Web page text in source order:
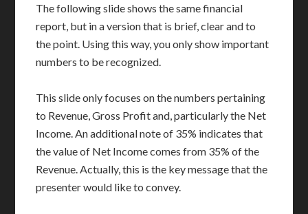
The following slide shows the same financial
report, but in a version that is brief, clear and to
the point. Using this way, you only show important
numbers to be recognized.
This slide only focuses on the numbers pertaining
to Revenue, Gross Profit and, particularly the Net
Income. An additional note of 35% indicates that
the value of Net Income comes from 35% of the
Revenue. Actually, this is the key message that the
presenter would like to convey.